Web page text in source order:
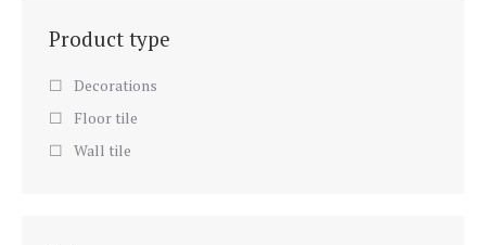
Product type
Decorations
Floor tile
Wall tile